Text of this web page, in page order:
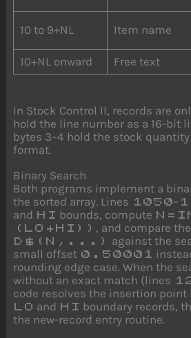
10 to 9+NL Item name
10+NL onward
Free text
In Stock Control II, records are
hold the line number as a 16-bit
bytes 3–4 hold the stock
format.
Binary Search
Both programs implement a
the sorted array. Lines 1050–
and HI bounds, compute
(LO+HI)) , and compare
D$(N,...)
against the
small offset 0.50001
rounding edge case. When the
without an exact match (lines
code resolves the insertion point
LO and HI boundary records,
the new-record entry routine.